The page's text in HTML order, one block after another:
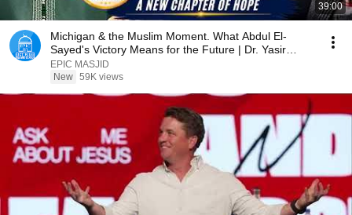
39:00
Michigan & the Muslim Moment. What Abdul El-
Sayed's Victory Means for the Future | Dr. Yasir
Qadhi
EPIC MASJID
New 59K views